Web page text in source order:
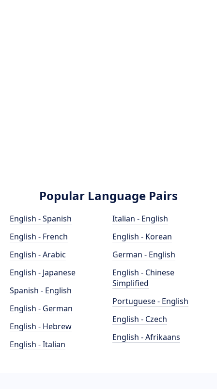
Popular Language Pairs
English - Spanish
English - French
English - Arabic
English - Japanese
Spanish - English
English - German
English - Hebrew
English - Italian
Italian - English
English - Korean
German - English
English - Chinese
Simplified
Portuguese - English
English - Czech
English - Afrikaans